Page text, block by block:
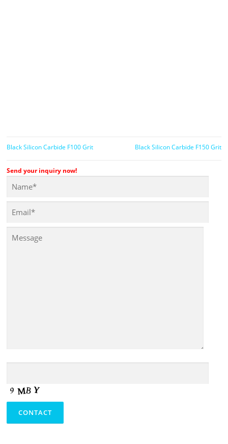
Black Silicon Carbide F100 Grit Black Silicon Carbide F150 Grit
Send your inquiry now!